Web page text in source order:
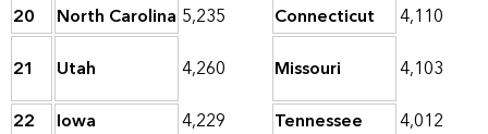
20
North Carolina 5,235 Connecticut
4,110
21
Utah 4,260 Missouri
4,103
22
Iowa 4,229 Tennessee 4,012